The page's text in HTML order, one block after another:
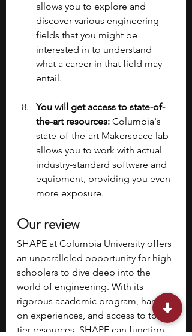
allows you to explore and
discover various engineering
fields that you might be
interested in to understand
what a career in that field may
entail.
You will get access to state-of-
the-art resources: Columbia's
state-of-the-art Makerspace lab
allows you to work with actual
industry-standard software and
equipment, providing you even
more exposure.
Our review
SHAPE at Columbia University offers
an unparalleled opportunity for high
schoolers to dive deep into the
world of engineering. With its
rigorous academic program, hands-
on experiences, and access to top-
tier resources, SHAPE can function